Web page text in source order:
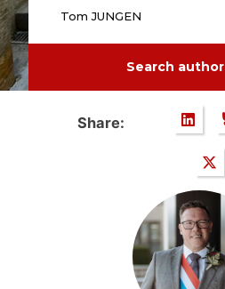
Tom JUNGEN
Search author
Share: